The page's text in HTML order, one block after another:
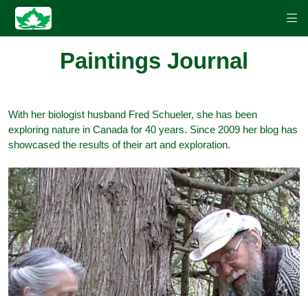
Paintings Journal
With her biologist husband Fred Schueler, she has been
exploring nature in Canada for 40 years. Since 2009 her blog has
showcased the results of their art and exploration.